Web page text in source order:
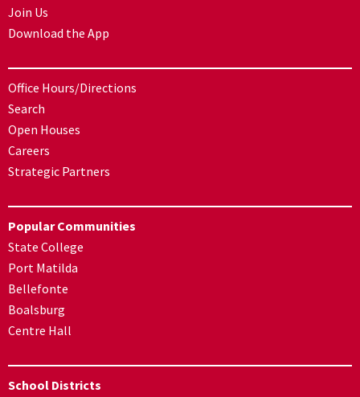
Join Us
Download the App
Office Hours/Directions
Search
Open Houses
Careers
Strategic Partners
Popular Communities
State College
Port Matilda
Bellefonte
Boalsburg
Centre Hall
School Districts